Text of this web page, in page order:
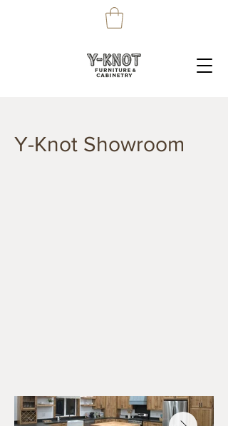
Y-Knot Showroom